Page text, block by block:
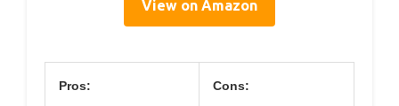
View on Amazon
Pros: Cons: